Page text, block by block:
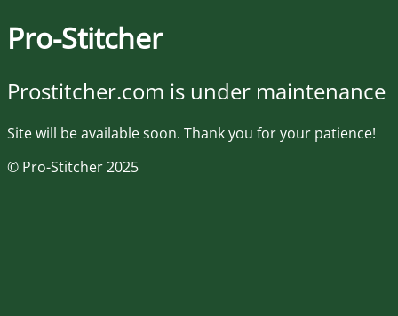
Pro-Stitcher
Prostitcher.com is under maintenance
Site will be available soon. Thank you for your patience!
© Pro-Stitcher 2025